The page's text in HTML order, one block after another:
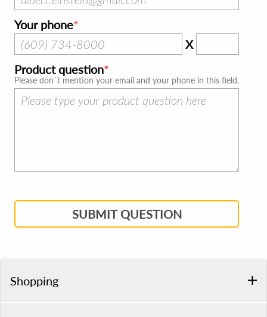
Your phone
X
Product question
Please don`t mention your email and your phone in this field.
SUBMIT QUESTION
Shopping